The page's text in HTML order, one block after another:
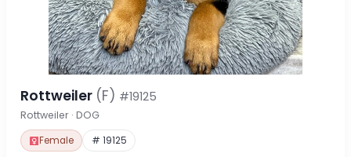
Rottweiler (F) #19125
Rottweiler · DOG
Female # 19125